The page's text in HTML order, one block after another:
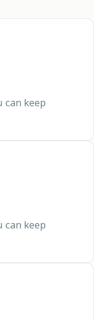
can keep
can keep